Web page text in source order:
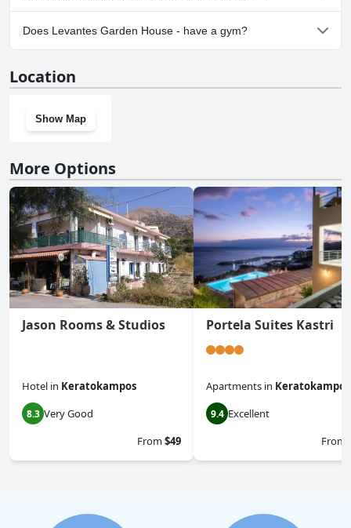
Yes, parking facilities are available at Levantes Garden House -.
Does Levantes Garden House - have a gym?
Location
Show Map
More Options
Jason Rooms & Studios
Hotel in Keratokampos
8.3 Very Good
From$49
Portela Suites Kastri
Apartments in Keratokampos
9.4 Excellent
From